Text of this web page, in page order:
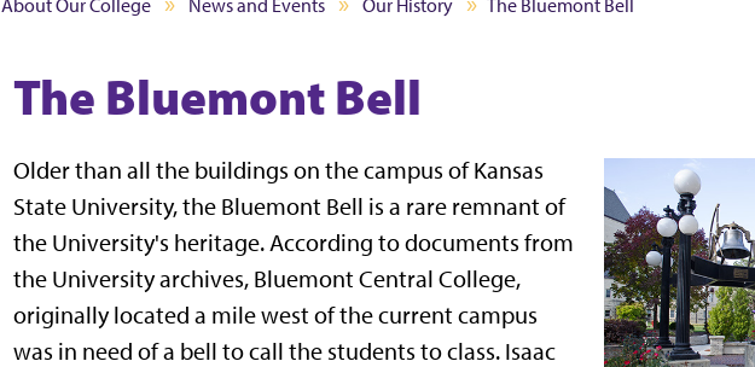
About Our College News and Events Our History The Bluemont Bell
The Bluemont Bell
Older than all the buildings on the campus of Kansas
State University, the Bluemont Bell is a rare remnant of
the University's heritage. According to documents from
the University archives, Bluemont Central College,
originally located a mile west of the current campus
was in need of a bell to call the students to class. Isaac